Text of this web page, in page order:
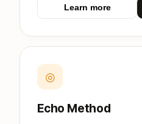
Learn more
◎
Echo Method